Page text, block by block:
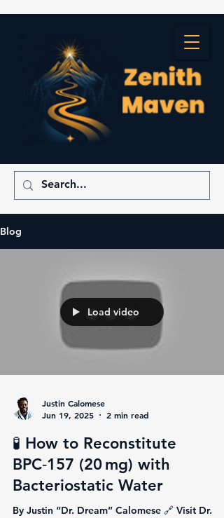
Blog
Load video
Justin Calomese
Jun 19, 2025
2 min read
🧪 How to Reconstitute
BPC‑157 (20 mg) with
Bacteriostatic Water
By Justin “Dr. Dream” Calomese 🔗 Visit Dr.